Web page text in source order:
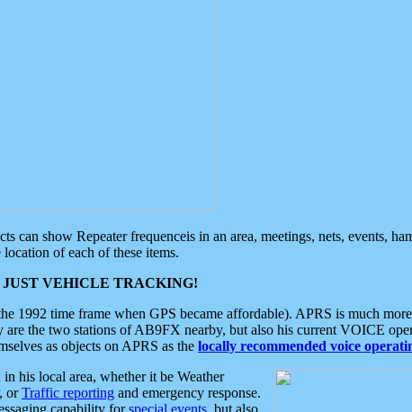
show Repeater frequenceis in an area, meetings, nets, events,
of each of these items.
VEHICLE TRACKING!
1992 time frame when GPS became affordable). APRS is much
the two stations of AB9FX nearby, but also his current VOICE
as objects on APRS as the locally recommended voice
his local area, whether it be Weather
, orTraffic reporting and emergency response.
capability forspecial events, but also